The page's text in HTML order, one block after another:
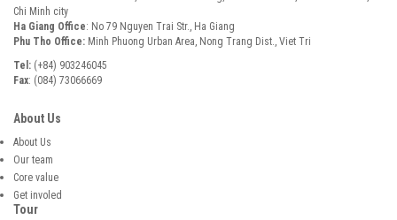
Chi Minh city
Ha Giang Office: No 79 Nguyen Trai Str., Ha Giang
Phu Tho Office: Minh Phuong Urban Area, Nong Trang Dist., Viet Tri
Tel: (+84) 903246045
Fax: (084) 73066669
About Us
About Us
Our team
Core value
Get involed
Tour